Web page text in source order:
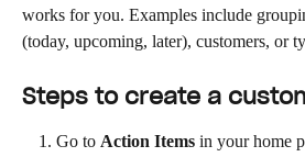
works for you. Examples include
(today, upcoming, later), customers, or
Steps to create a
Go to Action Items in your home